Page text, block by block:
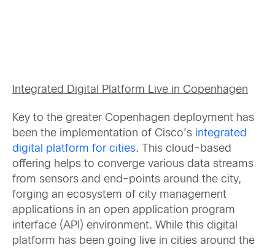
Integrated Digital Platform Live in Copenhagen
Key to the greater Copenhagen deployment has
been the implementation of Cisco’s integrated
digital platform for cities. This cloud-based
offering helps to converge various data streams
from sensors and end-points around the city,
forging an ecosystem of city management
applications in an open application program
interface (API) environment. While this digital
platform has been going live in cities around the